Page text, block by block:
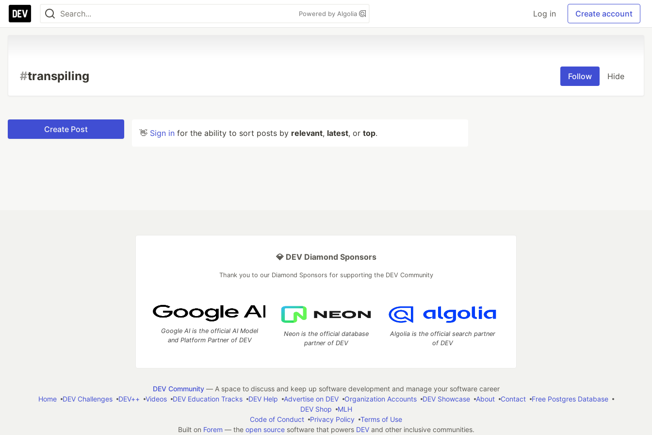
Powered by Algolia Log in Create account
#transpiling Follow Hide
Create Post 👋 Sign in for the ability to sort posts by relevant, latest, or top.
💎 DEV Diamond Sponsors
Thank you to our Diamond Sponsors for supporting the DEV Community
Google AI is the official AI Model
and Platform Partner of DEV
Neon is the official database
partner of DEV
Algolia is the official search partner
of DEV
DEV Community— A space to discuss and keep up software development and manage your software career
Home
DEV Challenges DEV++ Videos DEV Education Tracks DEV Help Advertise on DEV Organization Accounts DEV Showcase About Contact
Free Postgres Database
DEV Shop
MLH
Code of Conduct
Privacy Policy
Terms of Use
Built on Forem — the open sourcesoftware that powers DEVand other inclusive communities.